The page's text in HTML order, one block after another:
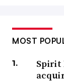
MOST
Spirit